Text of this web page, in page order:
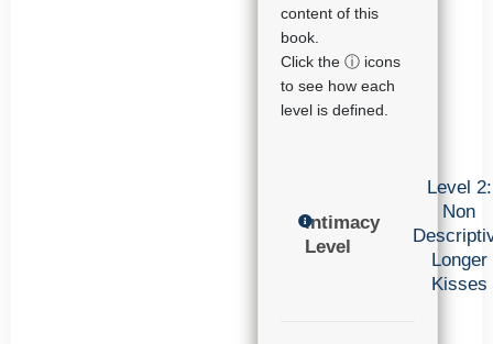
content of this
book.
Click the ⓘ icons
to see how each
level is defined.
Intimacy
Level
Level 2:
Non
Longer
Kisses